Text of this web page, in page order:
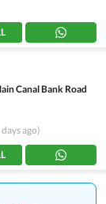
Canal Bank Road
ago)